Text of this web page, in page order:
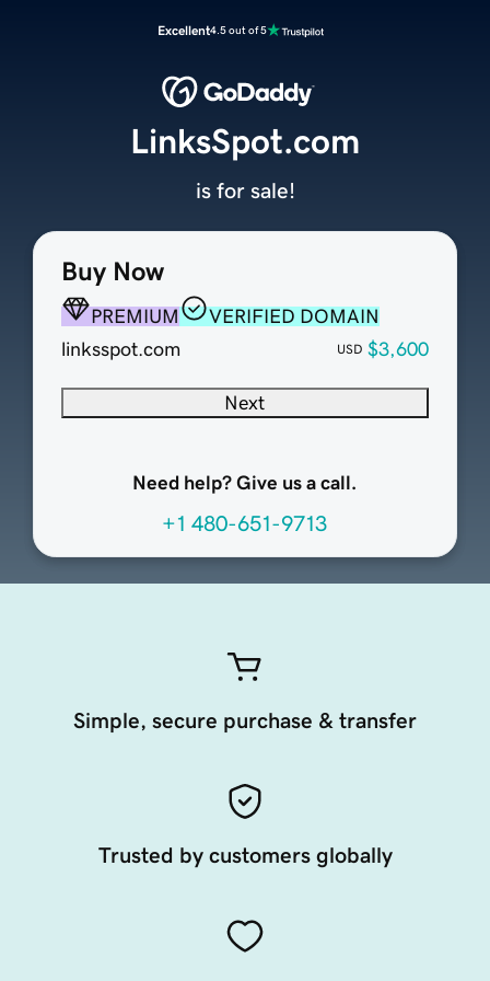
Excellent4.5 out of 5
Buy Now
PREMIUM
VERIFIED DOMAIN
linksspot.com
USD $3,600
Next
Need help? Give us a call.
+1 480-651-9713
LinksSpot.com
is for sale!
Simple, secure purchase & transfer
Trusted by customers globally